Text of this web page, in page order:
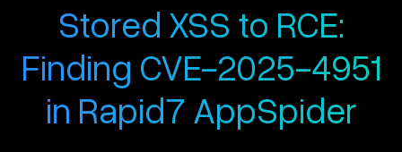
Stored XSS to RCE:
Finding CVE-2025-4951
in Rapid7 AppSpider